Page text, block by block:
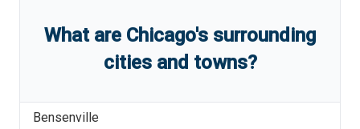
What are Chicago's surrounding
cities and towns?
Bensenville